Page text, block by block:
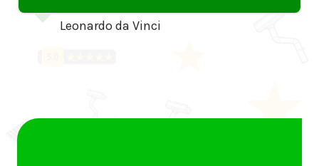
Leonardo da Vinci